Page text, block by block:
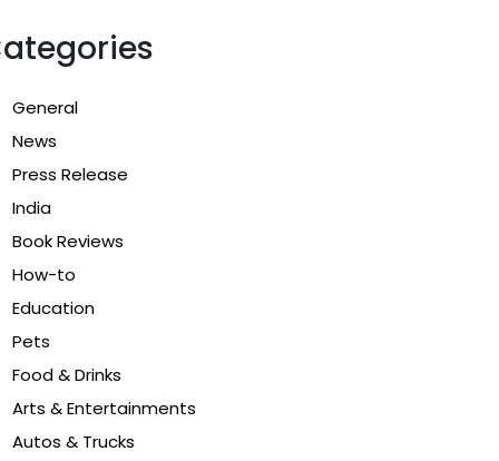
General
News
Press Release
India
Book Reviews
How-to
Education
Pets
Food & Drinks
Arts & Entertainments
Autos & Trucks